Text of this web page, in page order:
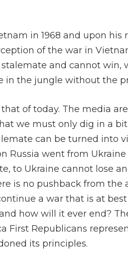
in 1968 and upon his
of the war in
and cannot win,
in the jungle without the
of today. The media
we must only dig in a
can be turned into
Russia went from
to Ukraine cannot lose
is no pushback from the
a war that is at
how will it ever end?
First Republicans
its principles.